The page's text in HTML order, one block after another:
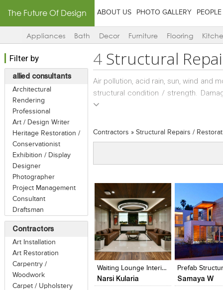
The Future Of Design ABOUT US PHOTO GALLERY PEOPLE
Appliances Bath Decor Furniture Flooring
Filter by
allied consultants
Architectural
Rendering
Professional
Art / Design Writer
Heritage Restoration /
Conservationist
Exhibition / Display
Designer
Photographer
Project Management
Consultant
Draftsman
Contractors
Art Installation
Art Restoration
Carpentry /
Woodwork
Carpet / Upholstery
4 Structural
Air pollution, acid rain, sun, wind and
structural condition / strength.
of paint, or structural ones such as
structural consultant has
masonry structures; and can
areas. Strengthening of RCC
changes made to a property to
guidance and supervision. Unlike
Sometimes, structural repairs
under the spectrum of heritage
revealing, recovering or
particular period in its history, while
reverse decay, or alterations made
Contractors » Structural Repairs /
Click to like
View Likes
Add to
View
Waiting Lounge Interior Turnkey Fit-Out
Narsi Kularia
Click to like
View Likes
Prefab
Samaya W
Click to like
View Likes